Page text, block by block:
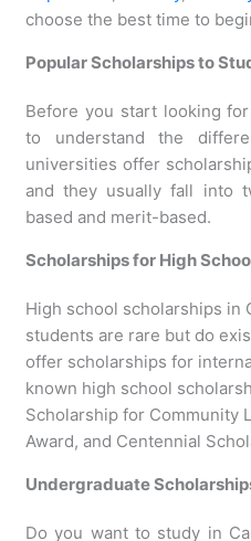
choose the best time to
Popular Scholarships to
Before you start looking
to understand the
universities offer
and they usually fall into
based and merit-based.
Scholarships for High
High school scholarships in
students are rare but do
offer scholarships for
known high school
Scholarship for Community
Award, and Centennial
Undergraduate
Do you want to study in